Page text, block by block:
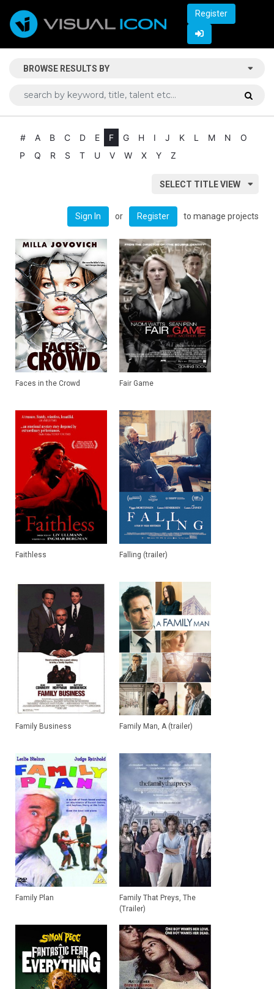
Register
BROWSE RESULTS BY
# A B C D E F G H I J K L M N
O
P
Q R S T U V W X Y Z
SELECT TITLE VIEW
Sign In or Register to manage projects
Faces in the Crowd Fair Game
Faithless Falling (trailer)
Family Business Family Man, A (trailer)
Family Plan
Family That Preys, The
(Trailer)